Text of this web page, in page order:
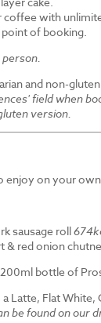
coffee with
of booking.
and non-
field when
version.
enjoy on your
sausage roll
& red onion
bottle of
Latte, Flat
be found on our